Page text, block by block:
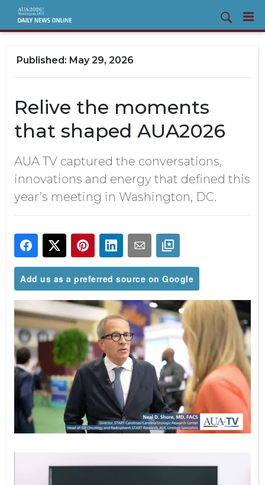
May 29, 2026
Relive the moments
that shaped AUA2026
AUA TV captured the conversations,
innovations and energy that defined this
year’s meeting in Washington, DC.
Add us as a preferred source on Google